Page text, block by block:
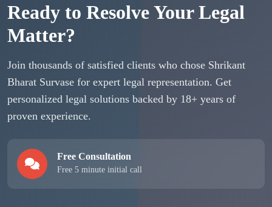
Ready to Resolve Your Legal
Matter?
Join thousands of satisfied clients who chose Shrikant
Bharat Survase for expert legal representation. Get
personalized legal solutions backed by 18+ years of
proven experience.
Free Consultation
Free 5 minute initial call